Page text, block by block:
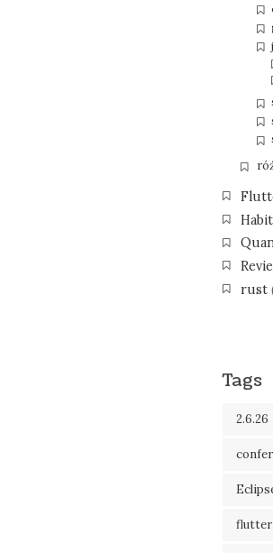
rust
Tags
2.6.26
flutter